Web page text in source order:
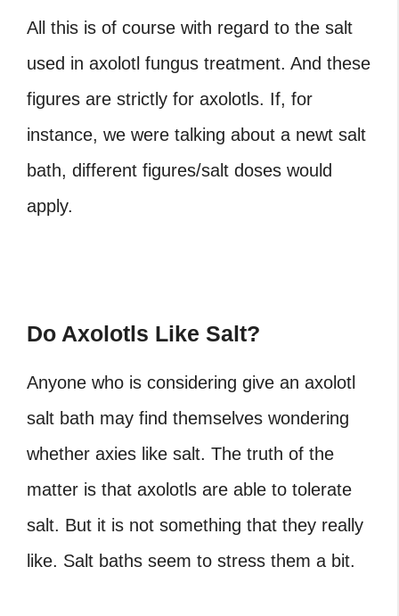
All this is of course with regard to the salt
used in axolotl fungus treatment. And these
figures are strictly for axolotls. If, for
instance, we were talking about a newt salt
bath, different figures/salt doses would
apply.
Do Axolotls Like Salt?
Anyone who is considering give an axolotl
salt bath may find themselves wondering
whether axies like salt. The truth of the
matter is that axolotls are able to tolerate
salt. But it is not something that they really
like. Salt baths seem to stress them a bit.